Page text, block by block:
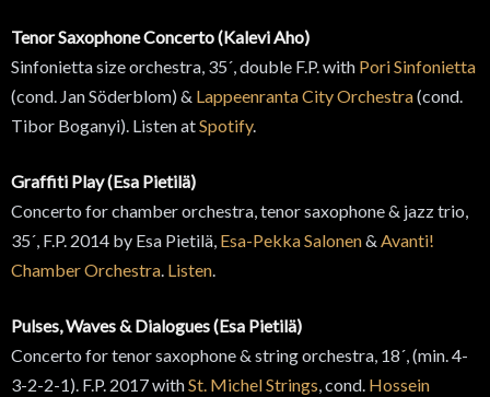
Tenor Saxophone Concerto (Kalevi Aho)
Sinfonietta size orchestra, 35´, double F.P. with Pori Sinfonietta
(cond. Jan Söderblom) & Lappeenranta City Orchestra(cond.
Tibor Boganyi). Listen atSpotify.
Graffiti Play (Esa Pietilä)
Concerto for chamber orchestra, tenor saxophone & jazz trio,
35´, F.P. 2014 by Esa Pietilä, Esa-Pekka Salonen& Avanti!
Chamber Orchestra Listen
Pulses, Waves & Dialogues (Esa Pietilä)
Concerto for tenor saxophone & string orchestra, 18´, (min. 4-
3-2-2-1). F.P. 2017 withSt. Michel Strings , cond. Hossein